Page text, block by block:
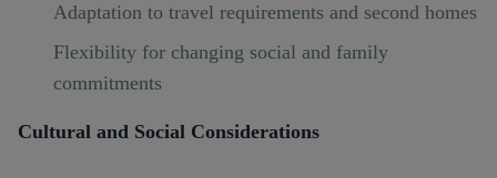
Adaptation to travel requirements and second homes
Flexibility for changing social and family
commitments
Cultural and Social Considerations